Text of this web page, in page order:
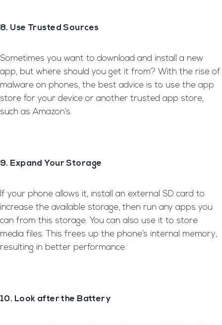
8. Use Trusted Sources
Sometimes you want to download and install a new
app, but where should you get it from? With the rise of
malware on phones, the best advice is to use the app
store for your device or another trusted app store,
such as Amazon’s.
9. Expand Your Storage
If your phone allows it, install an external SD card to
increase the available storage, then run any apps you
can from this storage. You can also use it to store
media files. This frees up the phone’s internal memory,
resulting in better performance.
10. Look after the Battery